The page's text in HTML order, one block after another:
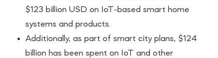
$123 billion USD on IoT-based smart home
systems and products.
Additionally, as part of smart city plans, $124
billion has been spent on IoT and other